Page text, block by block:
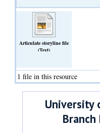
Articulate storyline file
(Text)
1 file in this resource
University